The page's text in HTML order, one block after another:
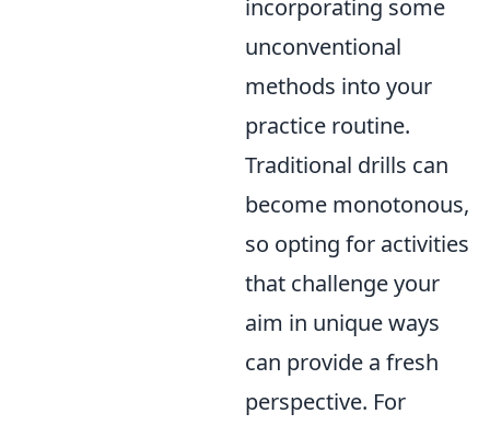
incorporating some
unconventional
methods into your
practice routine.
Traditional drills can
become monotonous,
so opting for activities
that challenge your
aim in unique ways
can provide a fresh
perspective. For